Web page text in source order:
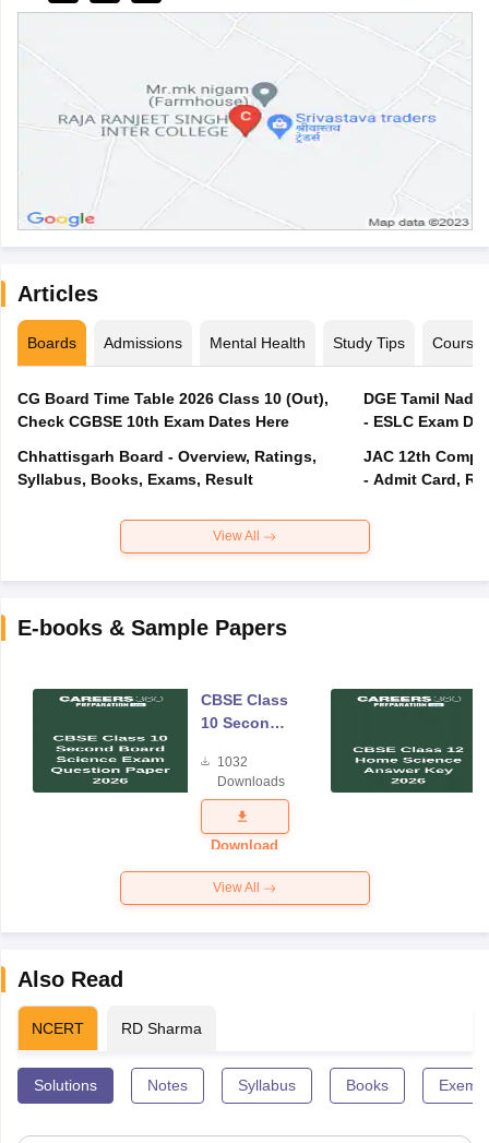
Articles
Boards Admissions Mental Health Study Tips Courses
CG Board Time Table 2026 Class 10 (Out),
Check CGBSE 10th Exam Dates Here
Chhattisgarh Board - Overview, Ratings,
Syllabus, Books, Exams, Result
DGE Tamil
- ESLC Exam
JAC 12th
- Admit Card,
View All
E-books & Sample Papers
CBSE Class
10 Second
Science
Exam
Question
Paper 2026
1032
Downloads
Download
View All
Also Read
NCERT RD Sharma
Solutions Notes Syllabus Books